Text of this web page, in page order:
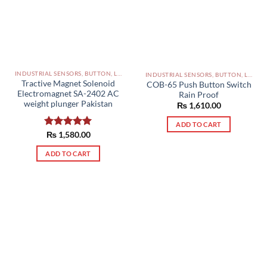
Tractive Magnet Solenoid
Electromagnet SA-2402 AC
weight plunger Pakistan
Rated5.00
out of 5
₨1,580.00
ADD TO CART
COB-65 Push Button Switch
Rain Proof
₨1,610.00
ADD TO CART